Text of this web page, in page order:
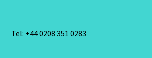
Tel: +44 0208 351 0283